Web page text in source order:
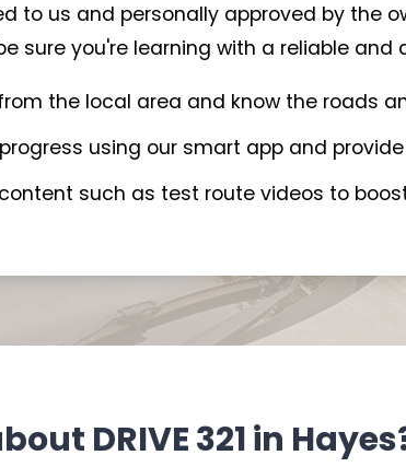
us and personally approved by the
sure you're learning with a reliable and
the local area and know the roads
using our smart app and
such as test route videos to
DRIVE 321 in